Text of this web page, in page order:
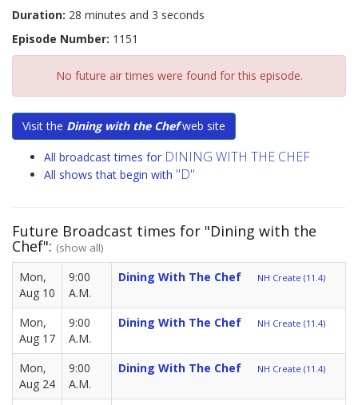
Duration: 28 minutes and 3 seconds
Episode Number: 1151
No future air times were found for this episode.
Visit the Dining with the Chefweb site
All broadcast times for DINING WITH THE CHEF
All shows that begin with "D"
Future Broadcast times for "Dining with the
Chef": (show all)
Mon,
Aug 10
9:00
A.M.
Dining With The Chef NH Create (11.4)
Mon,
Aug 17
9:00
A.M.
Dining With The Chef NH Create (11.4)
Mon,
Aug 24
9:00
A.M.
Dining With The Chef NH Create (11.4)